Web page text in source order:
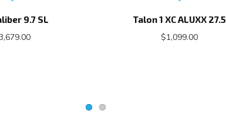
9.7 SL Talon 1 XC ALUXX 27.5
$1,099.00